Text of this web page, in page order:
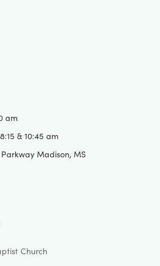
am
& 10:45 am
Madison, MS
Church